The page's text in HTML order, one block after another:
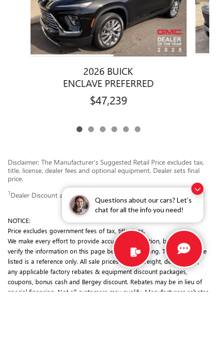
Questions about our cars? Let’s
chat for all the info you need!
2026 BUICK
ENCLAVE PREFERRED
$47,239
Disclaimer: The Manufacturer’s Suggested Retail Price excludes tax,
title, license, dealer fees and optional equipment. Dealer sets final
price.
1 Dealer Discount applied to everyone
NOTICE:
Price excludes government fees of tax, title, tags.
We make every effort to provide accurate information, but you must
verify the information on this page before purchasing. The MSRP price
listed is a reference only. All sale prices include freight, dealer prep,
any applicable factory rebates & equipment discount packages,
coupons, bonus cash and Bergey discount. Rebates may be in lieu of
special financing. Not all customers may qualify. Manufacturers rebates